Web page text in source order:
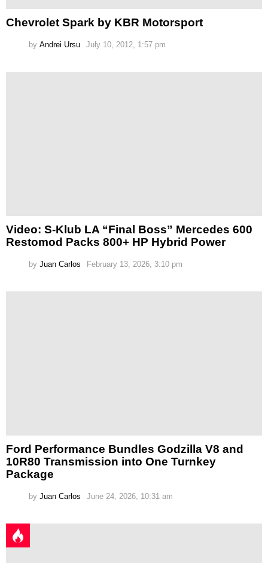
Chevrolet Spark by KBR Motorsport
by Andrei Ursu July 10, 2012, 1:57 pm
Video: S-Klub LA “Final Boss” Mercedes 600
Restomod Packs 800+ HP Hybrid Power
by Juan Carlos February 13, 2026, 3:10 pm
Ford Performance Bundles Godzilla V8 and
10R80 Transmission into One Turnkey
Package
by Juan Carlos June 24, 2026, 10:31 am